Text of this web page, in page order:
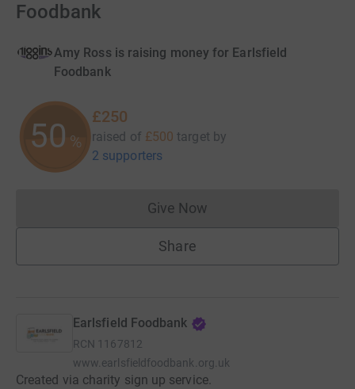
Foodbank
Amy Ross is raising money for Earlsfield
Foodbank
50 %
£250
raised of £500 target by
2 supporters
Give NowDonations cannot currently
Share
Earlsfield Foodbank
RCN 1167812
www.earlsfieldfoodbank.org.uk
Created via charity sign up service.